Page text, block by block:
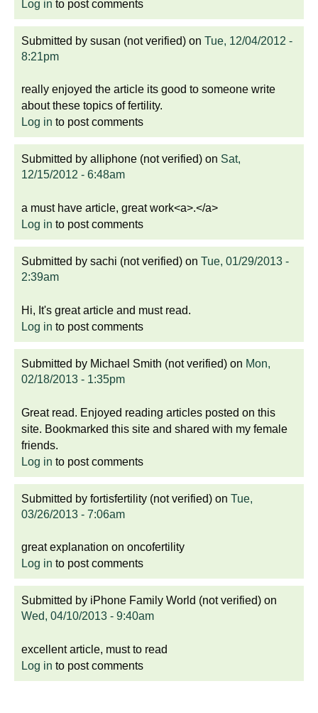
Log in to post comments
Submitted by susan (not verified) on Tue, 12/04/2012 -
8:21pm
really enjoyed the article its good to someone write
about these topics of fertility.
Log in to post comments
Submitted by alliphone (not verified) on Sat,
12/15/2012 - 6:48am
a must have article, great work<a>.</a>
Log in to post comments
Submitted by sachi (not verified) on Tue, 01/29/2013 -
2:39am
Hi, It's great article and must read.
Log in to post comments
Submitted by Michael Smith (not verified) on Mon,
02/18/2013 - 1:35pm
Great read. Enjoyed reading articles posted on this
site. Bookmarked this site and shared with my female
friends.
Log in to post comments
Submitted by fortisfertility (not verified) on Tue,
03/26/2013 - 7:06am
great explanation on oncofertility
Log in to post comments
Submitted by iPhone Family World (not verified) on
Wed, 04/10/2013 - 9:40am
excellent article, must to read
Log in to post comments